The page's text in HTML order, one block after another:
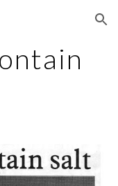
Skip to navigation